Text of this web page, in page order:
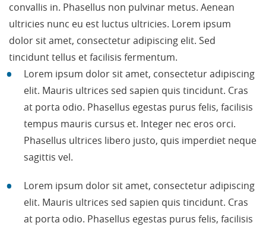
convallis in. Phasellus non pulvinar metus. Aenean
ultricies nunc eu est luctus ultricies. Lorem ipsum
dolor sit amet, consectetur adipiscing elit. Sed
tincidunt tellus et facilisis fermentum.
Lorem ipsum dolor sit amet, consectetur adipiscing
elit. Mauris ultrices sed sapien quis tincidunt. Cras
at porta odio. Phasellus egestas purus felis, facilisis
tempus mauris cursus et. Integer nec eros orci.
Phasellus ultrices libero justo, quis imperdiet neque
sagittis vel.
Lorem ipsum dolor sit amet, consectetur adipiscing
elit. Mauris ultrices sed sapien quis tincidunt. Cras
at porta odio. Phasellus egestas purus felis, facilisis